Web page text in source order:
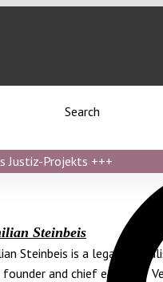
Search
Justiz-Projekts +++
Steinbeis
Steinbeis is a legal
and chief editor of